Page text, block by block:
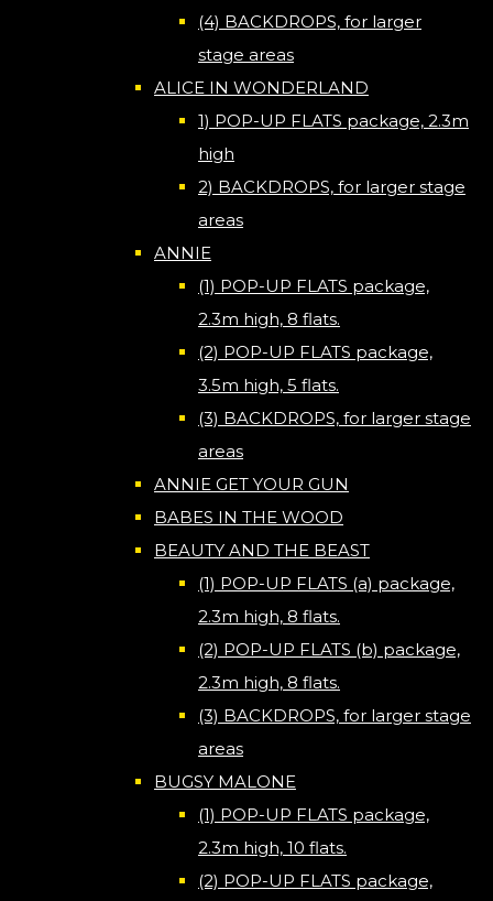
(4) BACKDROPS, for larger
stage areas
ALICE IN WONDERLAND
1) POP-UP FLATS package, 2.3m
high
2) BACKDROPS, for larger stage
areas
ANNIE
(1) POP-UP FLATS package,
2.3m high, 8 flats.
(2) POP-UP FLATS package,
3.5m high, 5 flats.
(3) BACKDROPS, for larger stage
areas
ANNIE GET YOUR GUN
BABES IN THE WOOD
BEAUTY AND THE BEAST
(1) POP-UP FLATS (a) package,
2.3m high, 8 flats.
(2) POP-UP FLATS (b) package,
2.3m high, 8 flats.
(3) BACKDROPS, for larger stage
areas
BUGSY MALONE
(1) POP-UP FLATS package,
2.3m high, 10 flats.
(2) POP-UP FLATS package,